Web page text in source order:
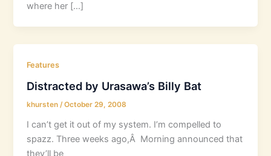
where her […]
Features
Distracted by Urasawa’s Billy Bat
khursten/October 29, 2008
I can’t get it out of my system. I’m compelled to
spazz. Three weeks ago,Â Morning announced that
they’ll be